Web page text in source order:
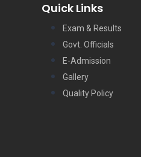
Quick Links
Exam & Results
Govt. Officials
E-Admission
Gallery
Quality Policy